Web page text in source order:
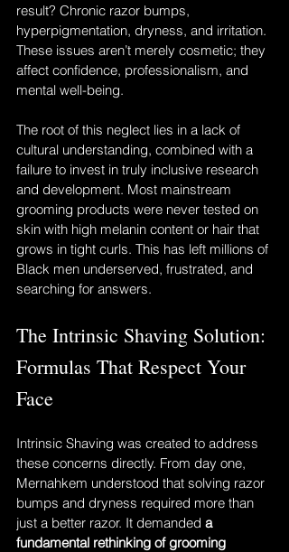
result? Chronic razor bumps,
hyperpigmentation, dryness, and irritation.
These issues aren’t merely cosmetic; they
affect confidence, professionalism, and
mental well-being.
The root of this neglect lies in a lack of
cultural understanding, combined with a
failure to invest in truly inclusive research
and development. Most mainstream
grooming products were never tested on
skin with high melanin content or hair that
grows in tight curls. This has left millions of
Black men underserved, frustrated, and
searching for answers.
The Intrinsic Shaving Solution:
Formulas That Respect Your
Face
Intrinsic Shaving was created to address
these concerns directly. From day one,
Mernahkem understood that solving razor
bumps and dryness required more than
just a better razor. It demanded a
fundamental rethinking of grooming